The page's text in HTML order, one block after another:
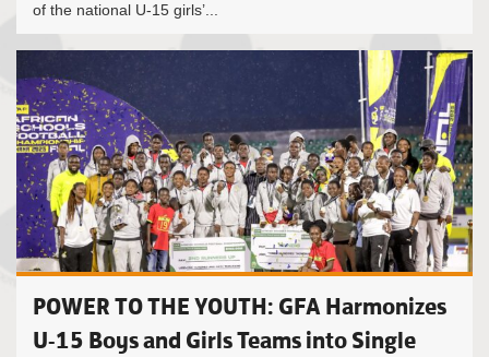
of the national U-15 girls’...
POWER TO THE YOUTH: GFA Harmonizes
U-15 Boys and Girls Teams into Single